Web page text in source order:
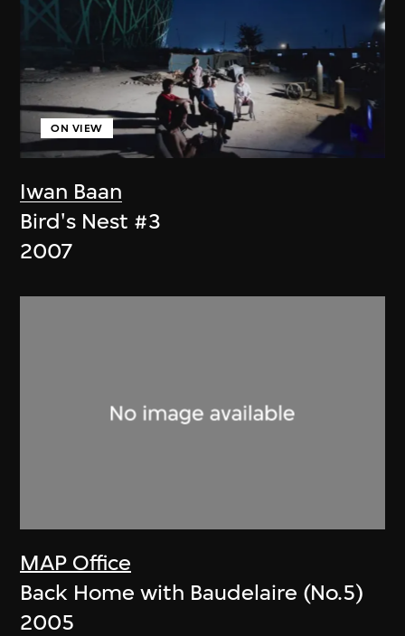
Iwan Baan
ON VIEW
Bird's Nest #3
2007
MAP Office
Back Home with Baudelaire (No.5)
2005